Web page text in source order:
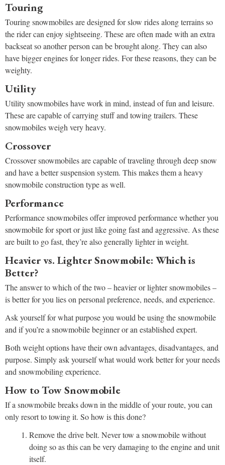
Touring
Touring snowmobiles are designed for slow rides along terrains so
the rider can enjoy sightseeing. These are often made with an extra
backseat so another person can be brought along. They can also
have bigger engines for longer rides. For these reasons, they can be
weighty.
Utility
Utility snowmobiles have work in mind, instead of fun and leisure.
These are capable of carrying stuff and towing trailers. These
snowmobiles weigh very heavy.
Crossover
Crossover snowmobiles are capable of traveling through deep snow
and have a better suspension system. This makes them a heavy
snowmobile construction type as well.
Performance
Performance snowmobiles offer improved performance whether you
snowmobile for sport or just like going fast and aggressive. As these
are built to go fast, they’re also generally lighter in weight.
Heavier vs. Lighter Snowmobile: Which is
Better?
The answer to which of the two – heavier or lighter snowmobiles –
is better for you lies on personal preference, needs, and experience.
Ask yourself for what purpose you would be using the snowmobile
and if you’re a snowmobile beginner or an established expert.
Both weight options have their own advantages, disadvantages, and
purpose. Simply ask yourself what would work better for your needs
and snowmobiling experience.
How to Tow Snowmobile
If a snowmobile breaks down in the middle of your route, you can
only resort to towing it. So how is this done?
Remove the drive belt. Never tow a snowmobile without
doing so as this can be very damaging to the engine and unit
itself.